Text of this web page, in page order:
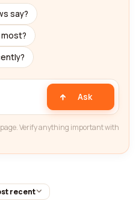
say?
Ask
Verify anything important with
recent